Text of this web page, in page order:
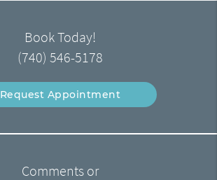
Book Today!
(740) 546-5178
Request Appointment
Comments or